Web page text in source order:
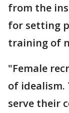
from the
for setting
training of
"Female
of idealism.
serve their